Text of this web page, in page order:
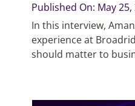
Published On: May 25,
In this interview,
experience at
should matter to